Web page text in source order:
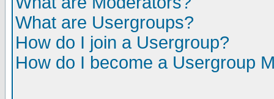
What are Usergroups?
How do I join a Usergroup?
How do I become a Usergroup